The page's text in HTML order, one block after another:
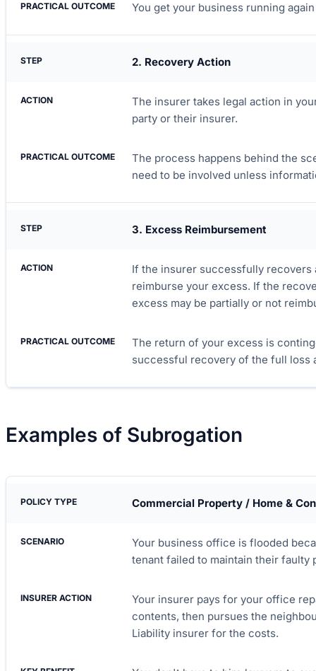
You get your business running
2. Recovery Action
The insurer takes legal action in
party or their insurer.
The process happens behind the
need to be involved unless
3. Excess Reimbursement
If the insurer successfully recovers
reimburse your excess. If the
excess may be partially or not
The return of your excess is
successful recovery of the full loss
Examples of Subrogation
Commercial Property / Home &
Your business office is flooded
tenant failed to maintain their faulty
Your insurer pays for your office
contents, then pursues the
Liability insurer for the costs.